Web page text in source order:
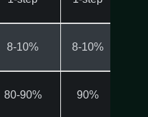
8-10% 8-10%
80-90% 90%